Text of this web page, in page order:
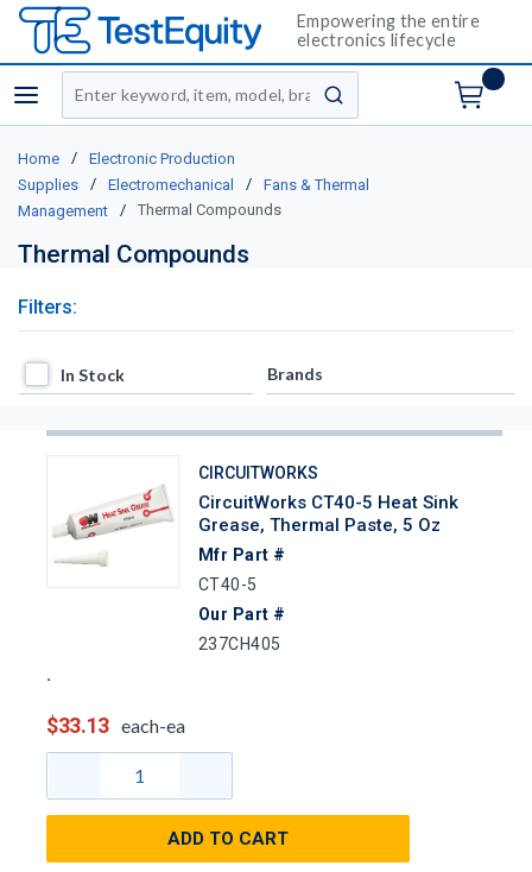
Empowering the entire
electronics lifecycle
menu
Site Search
submit search
Home /
Electronic Production
Supplies
/ Electromechanical /
Fans & Thermal
Management
/ Thermal Compounds
Thermal Compounds
Filters:
In Stock
In Stock Brands
CIRCUITWORKS
CircuitWorks CT40-5 Heat Sink
Grease, Thermal Paste, 5 Oz
Mfr Part #
CT40-5
Our Part #
237CH405
$33.13 each-ea
ADD TO CART